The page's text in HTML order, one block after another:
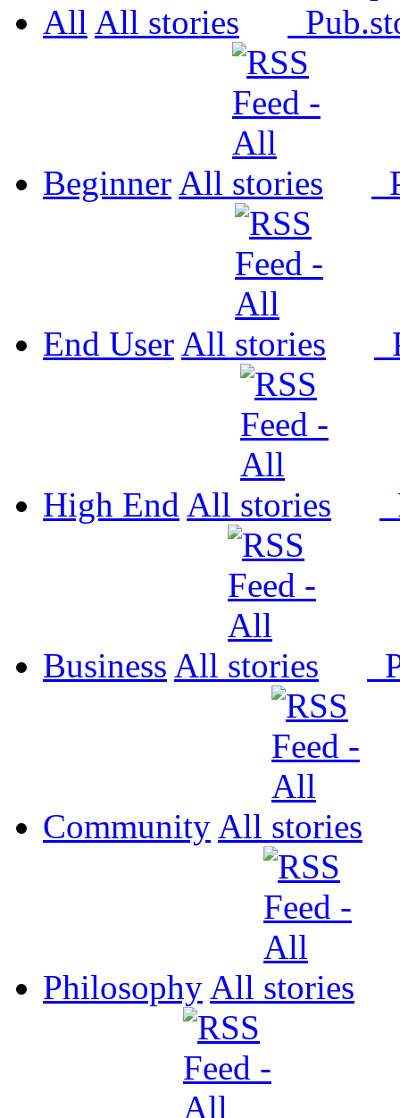
All All Pub.
Beginner All
End User All
High End All
Business All
Community All
Philosophy All